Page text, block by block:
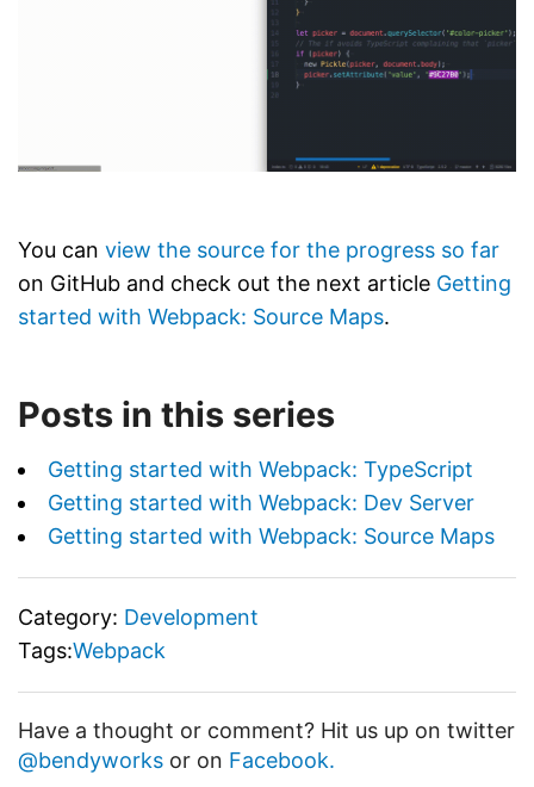
You can view the source for the progress so far
on GitHub and check out the next article Getting
started with Webpack: Source Maps.
Posts in this series
Getting started with Webpack: TypeScript
Getting started with Webpack: Dev Server
Getting started with Webpack: Source Maps
Category: Development
Tags:Webpack
Have a thought or comment? Hit us up on twitter
@bendyworks or on Facebook.